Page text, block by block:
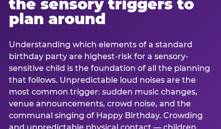
the sensory triggers to
plan around
Understanding which elements of a standard
birthday party are highest-risk for a sensory-
sensitive child is the foundation of all the planning
that follows. Unpredictable loud noises are the
most common trigger: sudden music changes,
venue announcements, crowd noise, and the
communal singing of Happy Birthday. Crowding